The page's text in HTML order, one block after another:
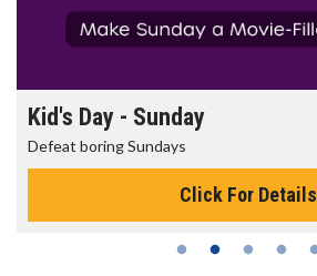
Kid's Day - Sunday
Defeat boring Sundays
Click For Details